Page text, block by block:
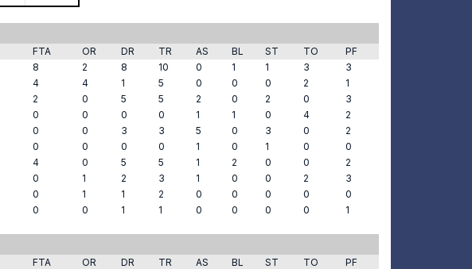
FTA OR DR TR AS BL ST TO
PF
8 2 8 10 0 1 1 3
3
4 4 1 5 0 0 0 2
1
2 0 5 5 2 0 2 0
3
0 0 0 0 1 1 0 4
2
0 0 3 3 5 0 3 0
2
0 0 0 0 1 0 1 0
0
4 0 5 5 1 2 0 0
2
0 1 2 3 1 0 0 2
3
0 1 1 2 0 0 0 0
0
0 0 1 1 0 0 0 0 1
FTA OR DR TR AS BL ST TO
PF